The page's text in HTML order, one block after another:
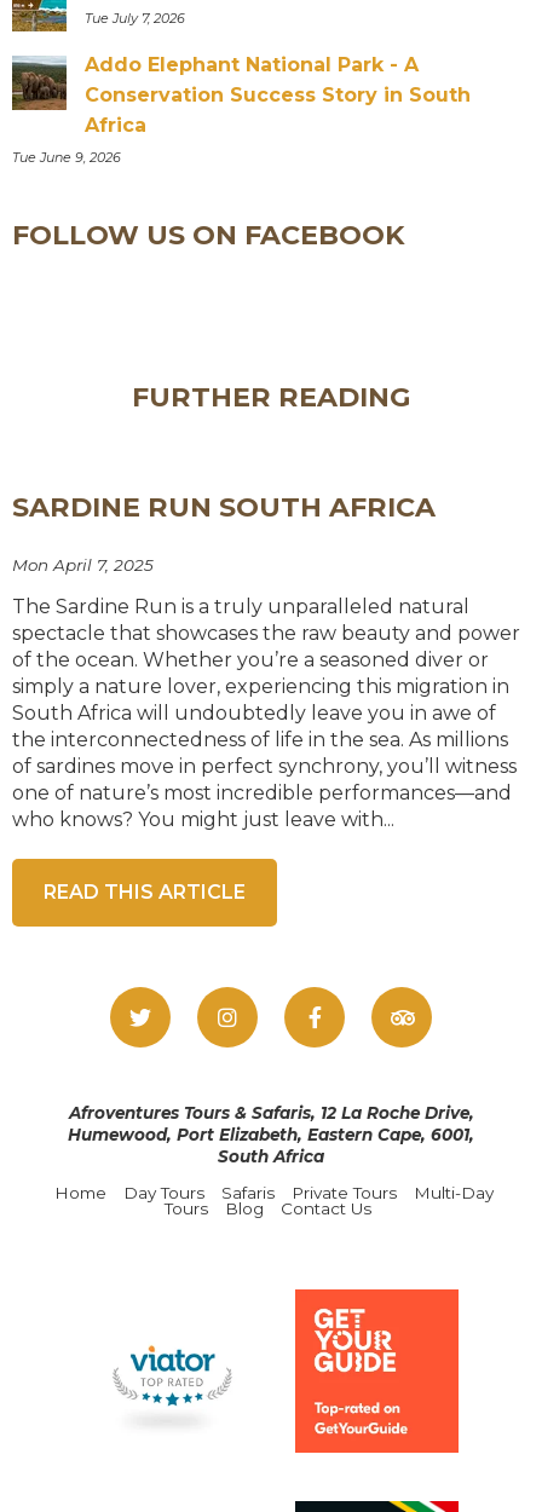
Tue July 7, 2026
Addo Elephant National Park - A
Conservation Success Story in South
Africa
Tue June 9, 2026
FOLLOW US ON FACEBOOK
FURTHER READING
SARDINE RUN SOUTH AFRICA
Mon April 7, 2025
The Sardine Run is a truly unparalleled natural
spectacle that showcases the raw beauty and power
of the ocean. Whether you’re a seasoned diver or
simply a nature lover, experiencing this migration in
South Africa will undoubtedly leave you in awe of
the interconnectedness of life in the sea. As millions
of sardines move in perfect synchrony, you’ll witness
one of nature’s most incredible performances—and
who knows? You might just leave with...
READ THIS ARTICLE
Afroventures Tours & Safaris, 12 La Roche Drive,
Humewood, Port Elizabeth, Eastern Cape, 6001,
South Africa
Home
Day Tours Safaris Private Tours
Multi-Day
Tours
Blog Contact Us